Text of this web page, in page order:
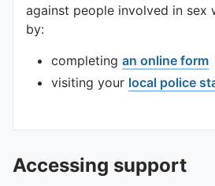
against people involved in sex
by:
completing an online form
visiting your local police
Accessing support